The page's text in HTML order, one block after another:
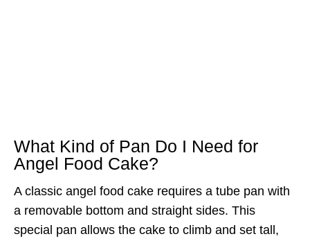
What Kind of Pan Do I Need for
Angel Food Cake?
A classic angel food cake requires a tube pan with
a removable bottom and straight sides. This
special pan allows the cake to climb and set tall,